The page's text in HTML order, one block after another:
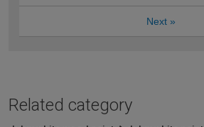
Next »
Related category